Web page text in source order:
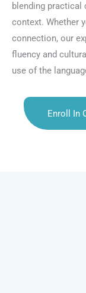
blending
context. Whether
connection, our
fluency and
use of the
Enroll In